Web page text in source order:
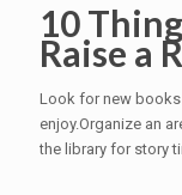
10
Raise a
Look for new books
enjoy.Organize an
the library for story